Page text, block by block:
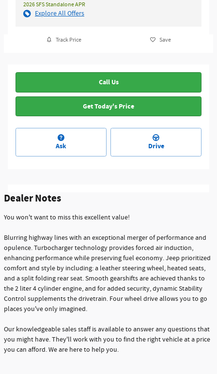
2026 SFS Standalone APR
Explore All Offers
Track Price Save
Call Us
Get Today's Price
Ask Drive
Dealer Notes
You won't want to miss this excellent value!
Blurring highway lines with an exceptional merger of performance and
opulence. Turbocharger technology provides forced air induction,
enhancing performance while preserving fuel economy. Jeep prioritized
comfort and style by including: a leather steering wheel, heated seats,
and a split folding rear seat. Smooth gearshifts are achieved thanks to
the 2 liter 4 cylinder engine, and for added security, dynamic Stability
Control supplements the drivetrain. Four wheel drive allows you to go
places you've only imagined.
Our knowledgeable sales staff is available to answer any questions that
you might have. They'll work with you to find the right vehicle at a price
you can afford. We are here to help you.